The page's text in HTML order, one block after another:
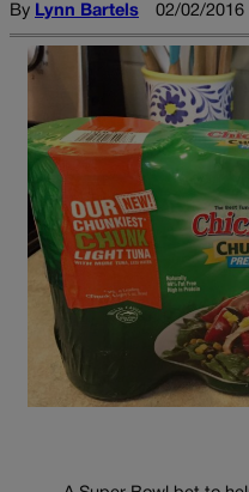
By Lynn Bartels 02/02/2016